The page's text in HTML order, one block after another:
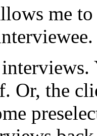
me
Or, the